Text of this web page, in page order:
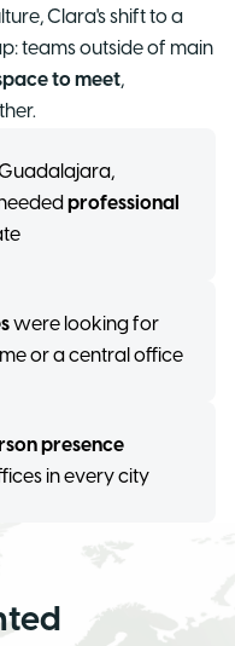
Clara's shift to a
teams outside of main
to meet,
professional
were looking for
or a central office
presence
in every city